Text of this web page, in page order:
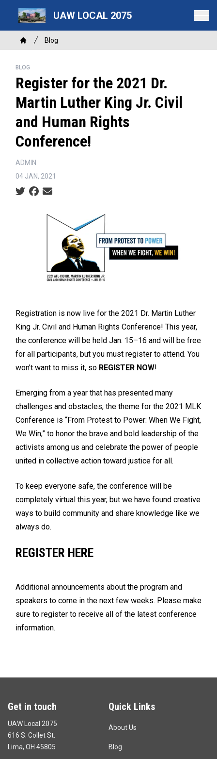
main
content
UAW LOCAL 2075
Breadcrumb
Home
Blog
BLOG
Register for the 2021 Dr.
Martin Luther King Jr. Civil
and Human Rights
Conference!
ADMIN
04 JAN, 2021
Social share icons
Registration is now live for the 2021 Dr. Martin Luther
King Jr. Civil and Human Rights Conference! This year,
the conference will be held Jan. 15–16 and will be free
for all participants, but you must register to attend. You
won’t want to miss it, so REGISTER NOW!
Emerging from a year that has presented many
challenges and obstacles, the theme for the 2021 MLK
Conference is “From Protest to Power: When We Fight,
We Win,” to honor the brave and bold leadership of the
activists among us and celebrate the power of people
united in collective action toward justice for all.
To keep everyone safe, the conference will be
completely virtual this year, but we have found creative
ways to build community and share knowledge like we
always do.
REGISTER HERE
Additional announcements about the program and
speakers to come in the next few weeks. Please make
sure to register to receive all of the latest conference
information.
Get in touch
UAW Local 2075
616 S. Collet St.
Lima, OH 45805
Quick Links
About Us
Blog